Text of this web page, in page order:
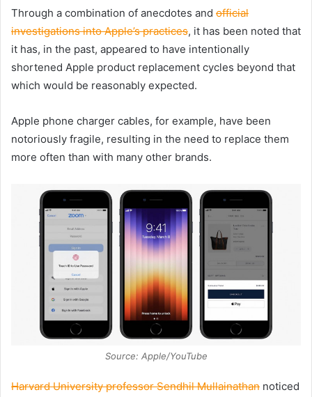
Through a combination of anecdotes and official
investigations into Apple’s practices, it has been noted that
it has, in the past, appeared to have intentionally
shortened Apple product replacement cycles beyond that
which would be reasonably expected.
Apple phone charger cables, for example, have been
notoriously fragile, resulting in the need to replace them
more often than with many other brands.
Source: Apple/YouTube
Harvard University professor Sendhil Mullainathan noticed